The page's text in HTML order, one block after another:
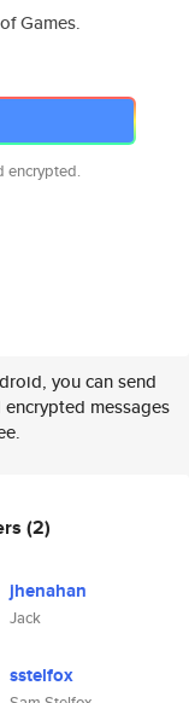
Games.
encrypted.
you can send
messages
(2)
jhenahan
Jack
sstelfox